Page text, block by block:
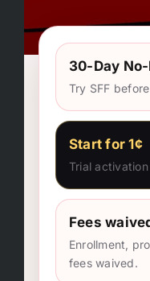
30-Day
Try SFF
Start for 1¢
Trial
Fees
Enrollment,
fees waived.